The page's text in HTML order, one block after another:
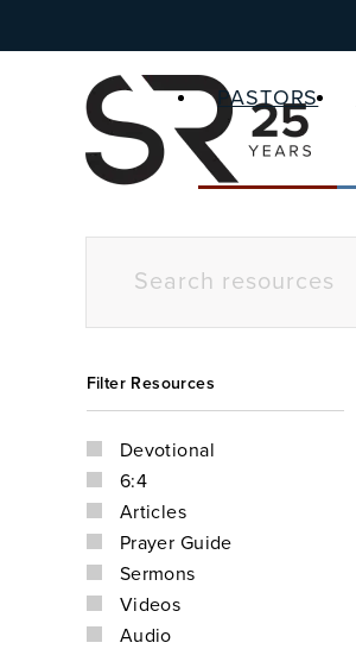
PASTORS
Filter Resources
Devotional
6:4
Articles
Prayer Guide
Sermons
Videos
Audio